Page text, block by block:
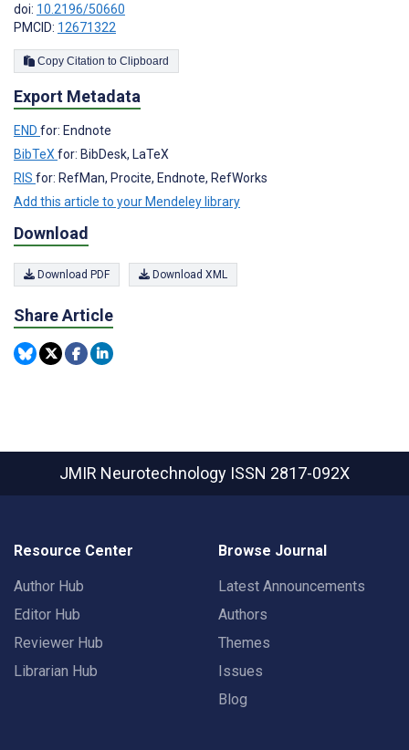
doi: 10.2196/50660
PMCID: 12671322
Copy Citation to Clipboard
Export Metadata
END for: Endnote
BibTeXfor: BibDesk, LaTeX
RIS for: RefMan, Procite, Endnote, RefWorks
Add this article to your Mendeley library
Download
Download PDF Download XML
Share Article
JMIR Neurotechnology ISSN 2817-092X
Resource Center
Author Hub
Editor Hub
Reviewer Hub
Librarian Hub
Browse Journal
Latest Announcements
Authors
Themes
Issues
Blog